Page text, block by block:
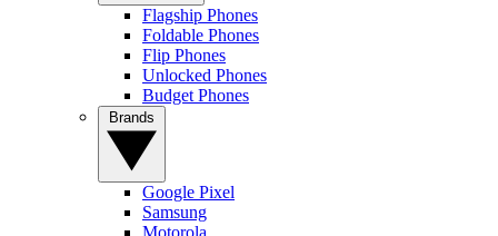
Flagship Phones
Foldable Phones
Flip Phones
Unlocked Phones
Budget Phones
Google Pixel
Samsung
Motorola